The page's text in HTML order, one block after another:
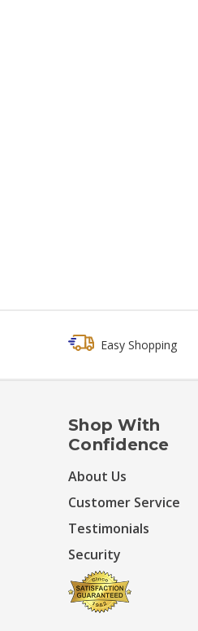
Easy Shopping
Shop With
Confidence
About Us
Customer Service
Testimonials
Security